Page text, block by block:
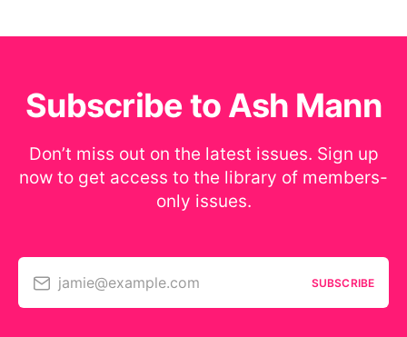
Subscribe to Ash Mann
Don’t miss out on the latest issues. Sign up
now to get access to the library of members-
only issues.
jamie@example.com SUBSCRIBE